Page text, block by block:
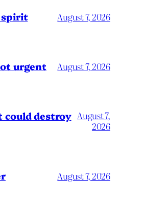
spirit August 7, 2026
urgent August 7, 2026
could destroy August 7,
2026
August 7, 2026